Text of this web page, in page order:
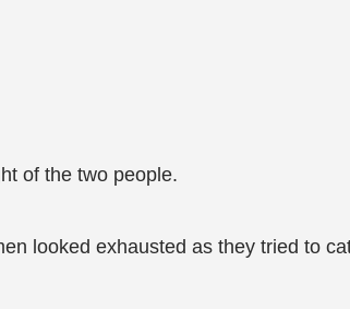
of the two people.
looked exhausted as they tried to